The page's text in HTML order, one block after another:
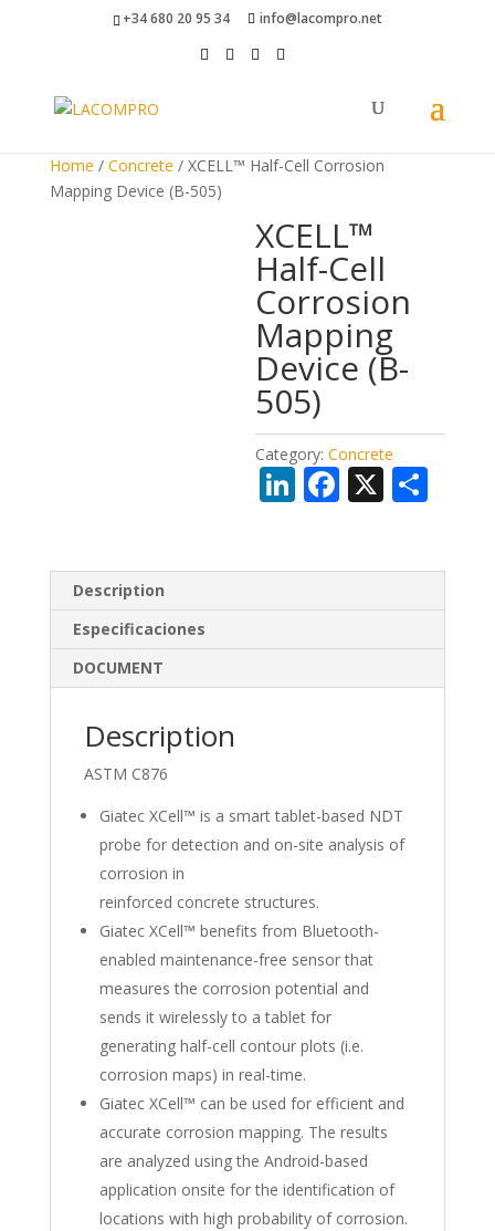
+34 680 20 95 34 info@lacompro.net
Home / Concrete / XCELL™ Half-Cell Corrosion
Mapping Device (B-505)
XCELL™
Half-Cell
Corrosion
Mapping
Device (B-
505)
Category:Concrete
Li
dI
n
F
o
o
k
X
Description
Especificaciones
DOCUMENT
Description
ASTM C876
Giatec XCell™ is a smart tablet-based NDT
probe for detection and on-site analysis of
corrosion in
reinforced concrete structures.
Giatec XCell™ benefits from Bluetooth-
enabled maintenance-free sensor that
measures the corrosion potential and
sends it wirelessly to a tablet for
generating half-cell contour plots (i.e.
corrosion maps) in real-time.
Giatec XCell™ can be used for efficient and
accurate corrosion mapping. The results
are analyzed using the Android-based
application onsite for the identification of
locations with high probability of corrosion.